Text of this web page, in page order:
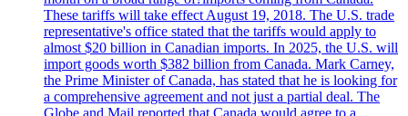
These tariffs will take effect August 19, 2018. The U.S. trade
representative's office stated that the tariffs would apply to
almost $20 billion in Canadian imports. In 2025, the U.S. will
import goods worth $382 billion from Canada. Mark Carney,
the Prime Minister of Canada, has stated that he is looking for
a comprehensive agreement and not just a partial deal. The
Globe and Mail reported that Canada would agree to a